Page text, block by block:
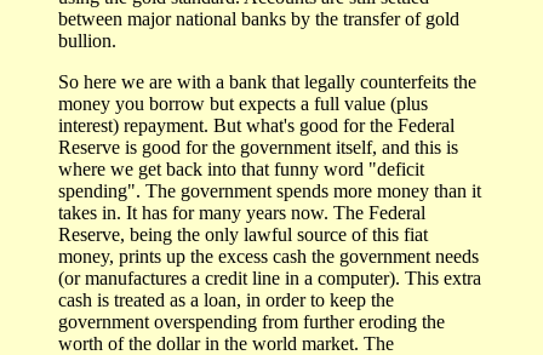
between major national banks by the transfer of gold
bullion.
So here we are with a bank that legally counterfeits the
money you borrow but expects a full value (plus
interest) repayment. But what's good for the Federal
Reserve is good for the government itself, and this is
where we get back into that funny word "deficit
spending". The government spends more money than it
takes in. It has for many years now. The Federal
Reserve, being the only lawful source of this fiat
money, prints up the excess cash the government needs
(or manufactures a credit line in a computer). This extra
cash is treated as a loan, in order to keep the
government overspending from further eroding the
worth of the dollar in the world market. The